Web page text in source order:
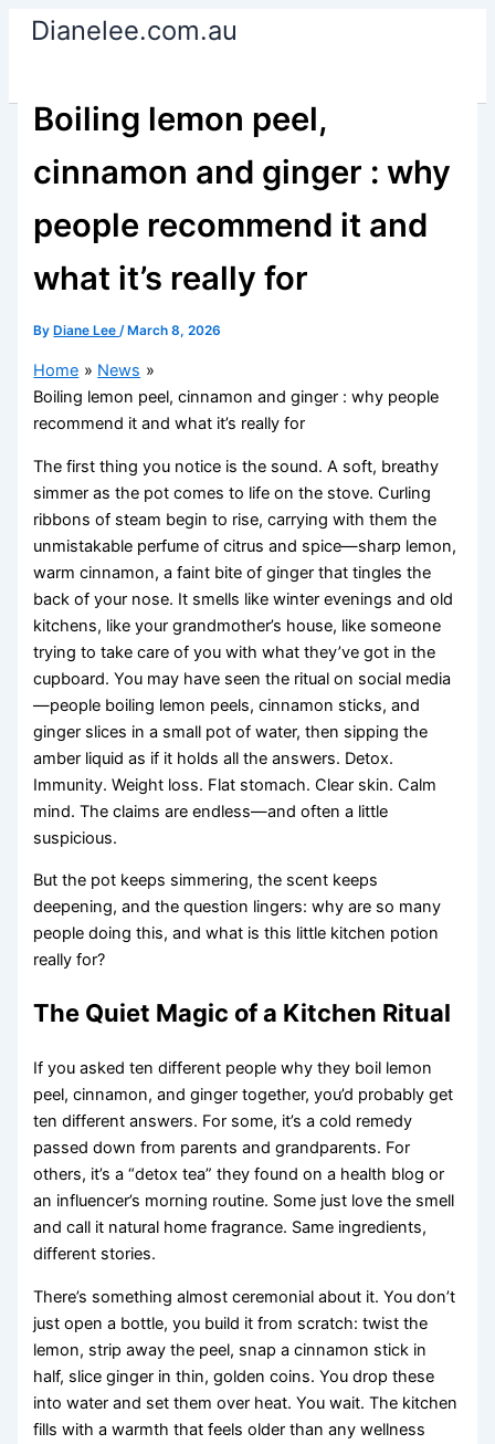
SkipDianelee.com.au
Boiling lemon peel,
cinnamon and ginger : why
people recommend it and
what it’s really for
By Diane Lee/ March 8, 2026
Home
News
Boiling lemon peel, cinnamon and ginger : why people
recommend it and what it’s really for
The first thing you notice is the sound. A soft, breathy
simmer as the pot comes to life on the stove. Curling
ribbons of steam begin to rise, carrying with them the
unmistakable perfume of citrus and spice—sharp lemon,
warm cinnamon, a faint bite of ginger that tingles the
back of your nose. It smells like winter evenings and old
kitchens, like your grandmother’s house, like someone
trying to take care of you with what they’ve got in the
cupboard. You may have seen the ritual on social media
—people boiling lemon peels, cinnamon sticks, and
ginger slices in a small pot of water, then sipping the
amber liquid as if it holds all the answers. Detox.
Immunity. Weight loss. Flat stomach. Clear skin. Calm
mind. The claims are endless—and often a little
suspicious.
But the pot keeps simmering, the scent keeps
deepening, and the question lingers: why are so many
people doing this, and what is this little kitchen potion
really for?
The Quiet Magic of a Kitchen Ritual
If you asked ten different people why they boil lemon
peel, cinnamon, and ginger together, you’d probably get
ten different answers. For some, it’s a cold remedy
passed down from parents and grandparents. For
others, it’s a “detox tea” they found on a health blog or
an influencer’s morning routine. Some just love the smell
and call it natural home fragrance. Same ingredients,
different stories.
There’s something almost ceremonial about it. You don’t
just open a bottle, you build it from scratch: twist the
lemon, strip away the peel, snap a cinnamon stick in
half, slice ginger in thin, golden coins. You drop these
into water and set them over heat. You wait. The kitchen
fills with a warmth that feels older than any wellness